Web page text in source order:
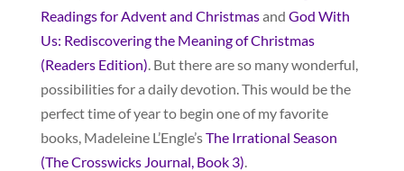
Readings for Advent and Christmasand God With
Us: Rediscovering the Meaning of Christmas
(Readers Edition). But there are so many wonderful,
possibilities for a daily devotion. This would be the
perfect time of year to begin one of my favorite
books, Madeleine L’Engle’sThe Irrational Season
(The Crosswicks Journal, Book 3).